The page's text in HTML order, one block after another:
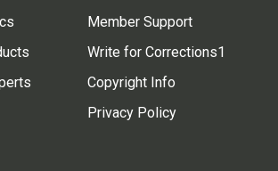
Member Support
Write for Corrections1
Copyright Info
Privacy Policy